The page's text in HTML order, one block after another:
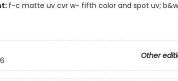
f-c matte uv cvr w- fifth color and spot uv;
Other